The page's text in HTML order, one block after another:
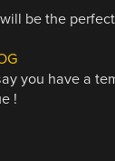
be the
you have a
!